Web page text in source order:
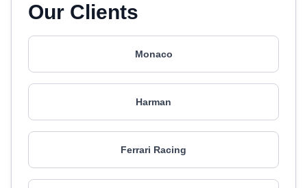
Our Clients
Monaco
Harman
Ferrari Racing